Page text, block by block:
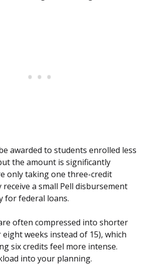
awarded to students enrolled less
the amount is significantly
only taking one three-credit
receive a small Pell disbursement
for federal loans.
often compressed into shorter
weeks instead of 15), which
six credits feel more intense.
into your planning.